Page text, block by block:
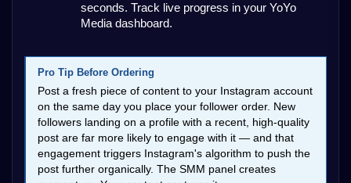
seconds. Track live progress in your YoYo
Media dashboard.
Pro Tip Before Ordering
Post a fresh piece of content to your Instagram account
on the same day you place your follower order. New
followers landing on a profile with a recent, high-quality
post are far more likely to engage with it — and that
engagement triggers Instagram's algorithm to push the
post further organically. The SMM panel creates